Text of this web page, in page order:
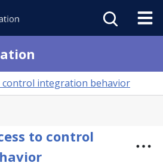
control integration behavior
to control